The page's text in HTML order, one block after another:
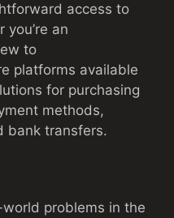
access to
an
to
platforms available
for purchasing
methods,
bank transfers.
world problems in the